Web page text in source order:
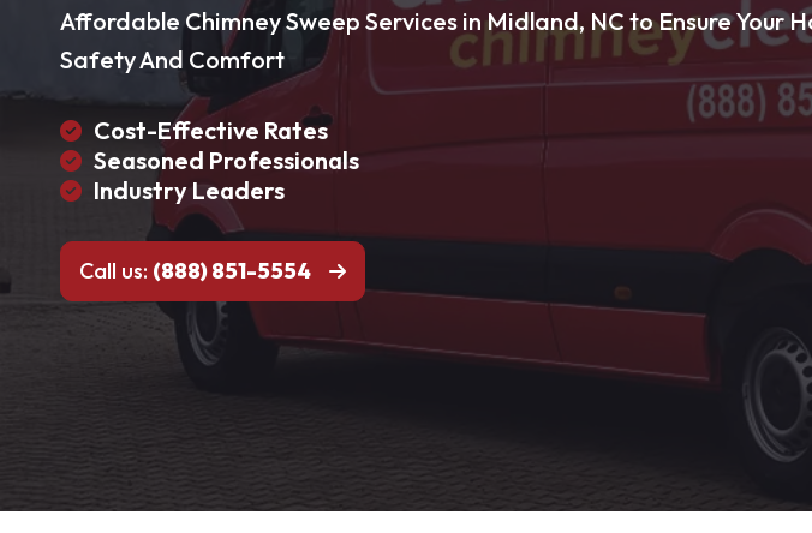
Affordable Chimney Sweep Services in Midland, NC to Ensure Your
Safety And Comfort
Cost-Effective Rates
Seasoned Professionals
Industry Leaders
Call us: (888) 851-5554